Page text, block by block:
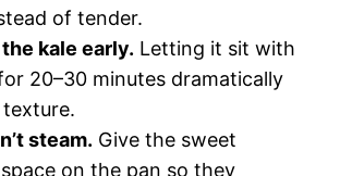
of tender.
kale early. Letting it sit with
20–30 minutes dramatically
steam. Give the sweet
on the pan so they